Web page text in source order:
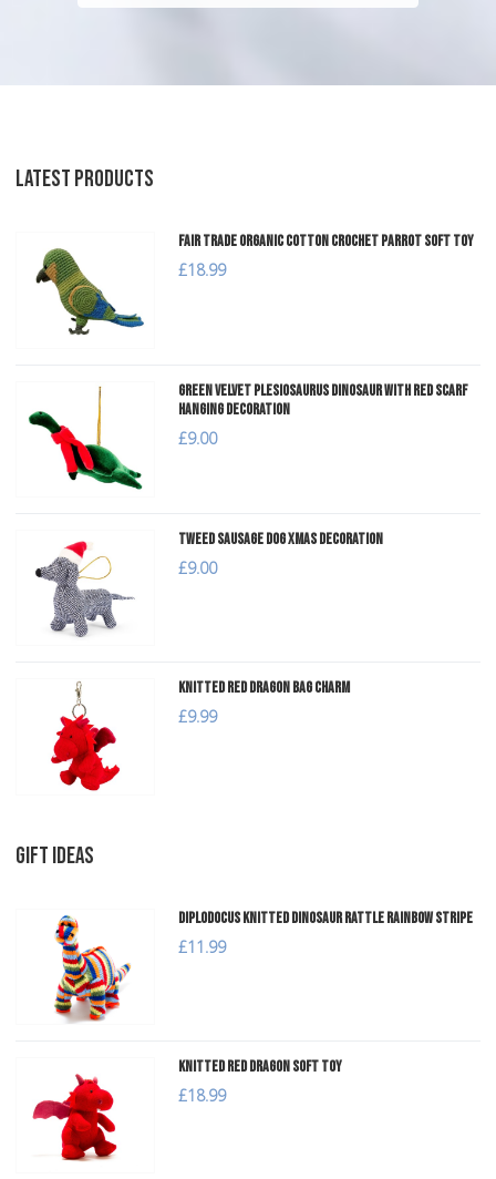
LATEST PRODUCTS
Fair Trade Organic Cotton Crochet Parrot Soft Toy
£18.99
Green Velvet Plesiosaurus Dinosaur with Red Scarf
Hanging Decoration
£9.00
Tweed Sausage Dog Xmas Decoration
£9.00
Knitted Red Dragon Bag Charm
£9.99
GIFT IDEAS
Diplodocus Knitted Dinosaur Rattle Rainbow Stripe
£11.99
Knitted Red Dragon Soft Toy
£18.99